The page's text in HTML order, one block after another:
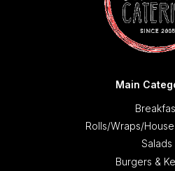
Main
Rolls/Wraps/
Salads
Burgers &